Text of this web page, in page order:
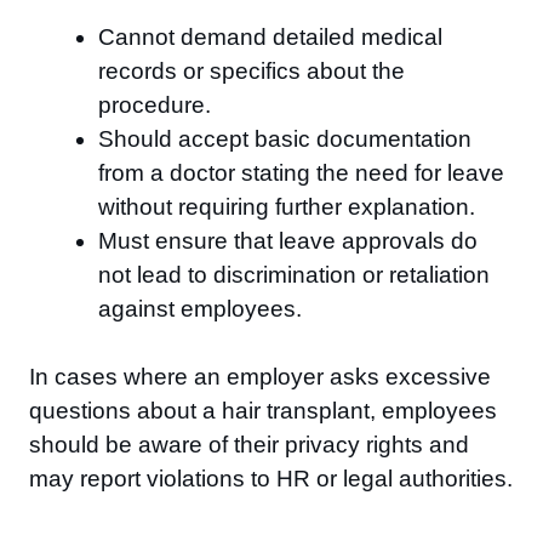
Cannot demand detailed medical
records or specifics about the
procedure.
Should accept basic documentation
from a doctor stating the need for leave
without requiring further explanation.
Must ensure that leave approvals do
not lead to discrimination or retaliation
against employees.
In cases where an employer asks excessive
questions about a hair transplant, employees
should be aware of their privacy rights and
may report violations to HR or legal authorities.